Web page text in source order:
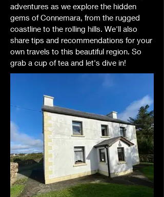
adventures as we explore the hidden
gems of Connemara, from the rugged
coastline to the rolling hills. We'll also
share tips and recommendations for your
own travels to this beautiful region. So
grab a cup of tea and let's dive in!